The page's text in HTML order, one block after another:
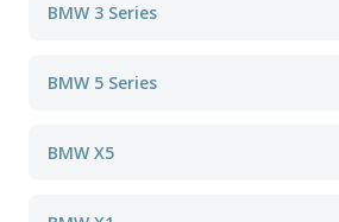
BMW 3 Series
BMW 5 Series
BMW X5